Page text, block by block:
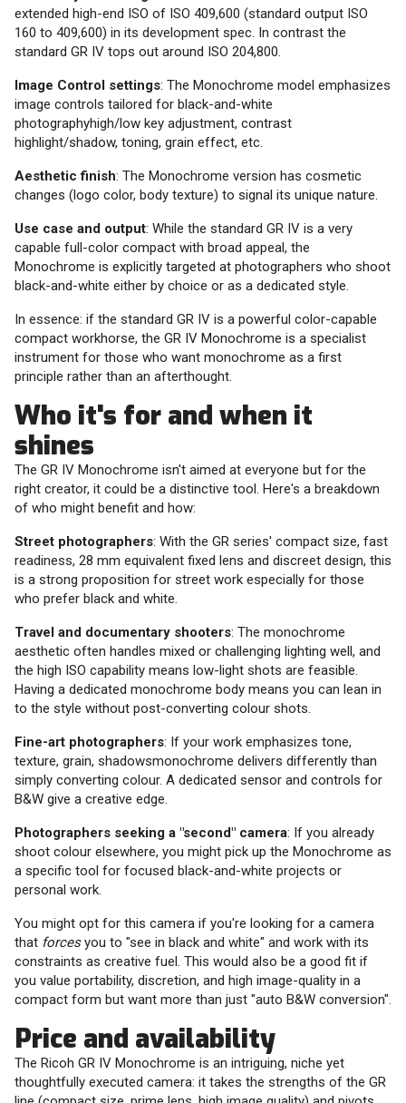
extended high-end ISO of ISO 409,600 (standard output ISO
160 to 409,600) in its development spec. In contrast the
standard GR IV tops out around ISO 204,800.
Image Control settings: The Monochrome model emphasizes
image controls tailored for black-and-white
photographyhigh/low key adjustment, contrast
highlight/shadow, toning, grain effect, etc.
Aesthetic finish: The Monochrome version has cosmetic
changes (logo color, body texture) to signal its unique nature.
Use case and output: While the standard GR IV is a very
capable full-color compact with broad appeal, the
Monochrome is explicitly targeted at photographers who shoot
black-and-white either by choice or as a dedicated style.
In essence: if the standard GR IV is a powerful color-capable
compact workhorse, the GR IV Monochrome is a specialist
instrument for those who want monochrome as a first
principle rather than an afterthought.
Who it's for and when it
shines
The GR IV Monochrome isn't aimed at everyone but for the
right creator, it could be a distinctive tool. Here's a breakdown
of who might benefit and how:
Street photographers: With the GR series' compact size, fast
readiness, 28 mm equivalent fixed lens and discreet design, this
is a strong proposition for street work especially for those
who prefer black and white.
Travel and documentary shooters: The monochrome
aesthetic often handles mixed or challenging lighting well, and
the high ISO capability means low-light shots are feasible.
Having a dedicated monochrome body means you can lean in
to the style without post-converting colour shots.
Fine-art photographers: If your work emphasizes tone,
texture, grain, shadowsmonochrome delivers differently than
simply converting colour. A dedicated sensor and controls for
B&W give a creative edge.
Photographers seeking a "second" camera: If you already
shoot colour elsewhere, you might pick up the Monochrome as
a specific tool for focused black-and-white projects or
personal work.
You might opt for this camera if you're looking for a camera
that forcesyou to "see in black and white" and work with its
constraints as creative fuel. This would also be a good fit if
you value portability, discretion, and high image-quality in a
compact form but want more than just "auto B&W conversion".
Price and availability
The Ricoh GR IV Monochrome is an intriguing, niche yet
thoughtfully executed camera: it takes the strengths of the GR